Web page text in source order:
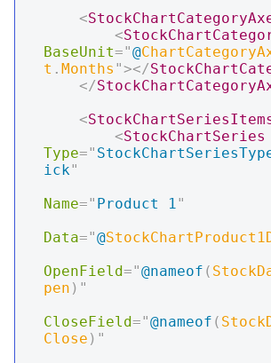
<
<
BaseUnit="@
t . Months "></
</
<
<StockChartSeries
Type="
ick"
Name=" Product 1"
Data="@
OpenField="@nameof (
pen ) "
CloseField="@nameof (
Close ) "